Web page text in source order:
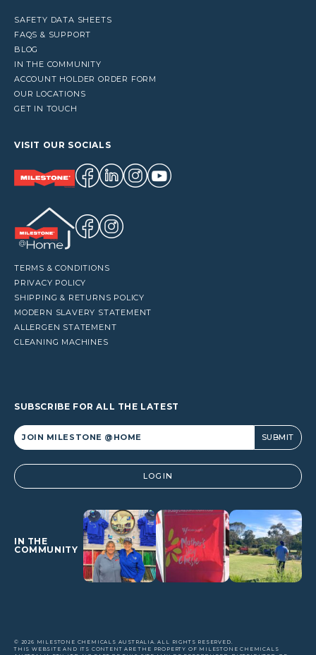
SAFETY DATA SHEETS
FAQS & SUPPORT
BLOG
IN THE COMMUNITY
ACCOUNT HOLDER ORDER FORM
OUR LOCATIONS
GET IN TOUCH
VISIT OUR SOCIALS
TERMS & CONDITIONS
PRIVACY POLICY
SHIPPING & RETURNS POLICY
MODERN SLAVERY STATEMENT
ALLERGEN STATEMENT
CLEANING MACHINES
SUBSCRIBE FOR ALL THE LATEST
Alternative: LOGIN
IN THE
COMMUNITY
© 2026 MILESTONE CHEMICALS AUSTRALIA. ALL RIGHTS RESERVED.
THIS WEBSITE AND ITS CONTENT ARE THE PROPERTY OF MILESTONE CHEMICALS